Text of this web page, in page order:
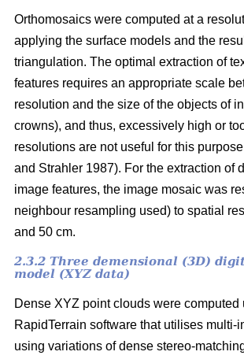
Orthomosaics were computed at a
applying the surface models and the
triangulation. The optimal extraction of
features requires an appropriate scale
resolution and the size of the objects of
crowns), and thus, excessively high or
resolutions are not useful for this
and Strahler 1987). For the extraction of
image features, the image mosaic was
neighbour resampling used) to spatial
and 50 cm.
2.3.2 Three demensional (3D)
model (XYZ data)
Dense XYZ point clouds were computed
RapidTerrain software that utilises multi-
using variations of dense stereo-